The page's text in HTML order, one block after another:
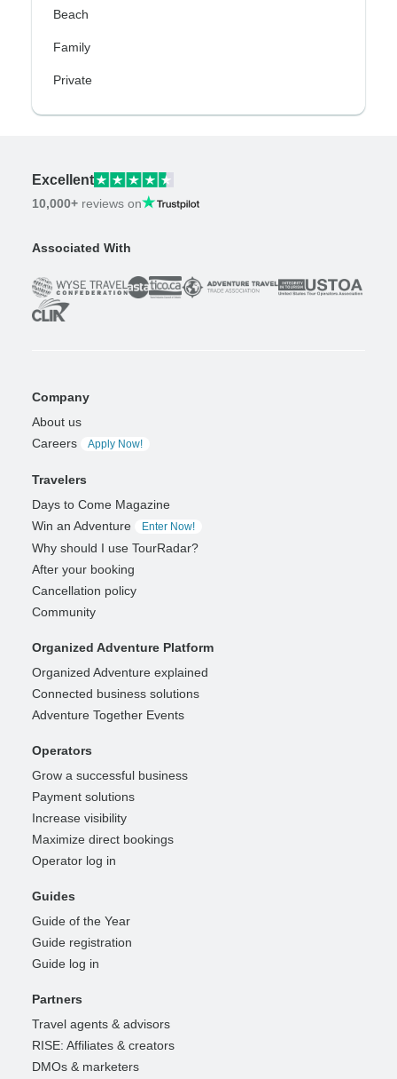
Beach
Family
Private
Excellent
10,000+ reviews on
Associated With
Company
About us
Careers
Apply Now!
Travelers
Days to Come Magazine
Win an Adventure
Enter Now!
Why should I use TourRadar?
After your booking
Cancellation policy
Community
Organized Adventure Platform
Organized Adventure explained
Connected business solutions
Adventure Together Events
Operators
Grow a successful business
Payment solutions
Increase visibility
Maximize direct bookings
Operator log in
Guides
Guide of the Year
Guide registration
Guide log in
Partners
Travel agents & advisors
RISE: Affiliates & creators
DMOs & marketers